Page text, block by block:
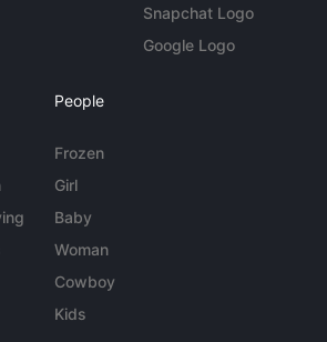
Snapchat Logo
Google Logo
People
Frozen
Girl
Baby
Woman
Cowboy
Kids